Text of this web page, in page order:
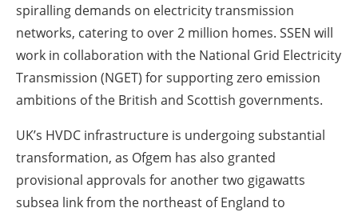
spiralling demands on electricity transmission
networks, catering to over 2 million homes. SSEN will
work in collaboration with the National Grid Electricity
Transmission (NGET) for supporting zero emission
ambitions of the British and Scottish governments.
UK’s HVDC infrastructure is undergoing substantial
transformation, as Ofgem has also granted
provisional approvals for another two gigawatts
subsea link from the northeast of England to